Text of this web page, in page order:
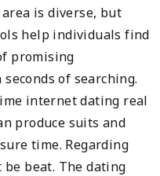
area is diverse, but
help individuals find
promising
of searching.
internet dating real
produce suits and
time. Regarding
be beat. The dating